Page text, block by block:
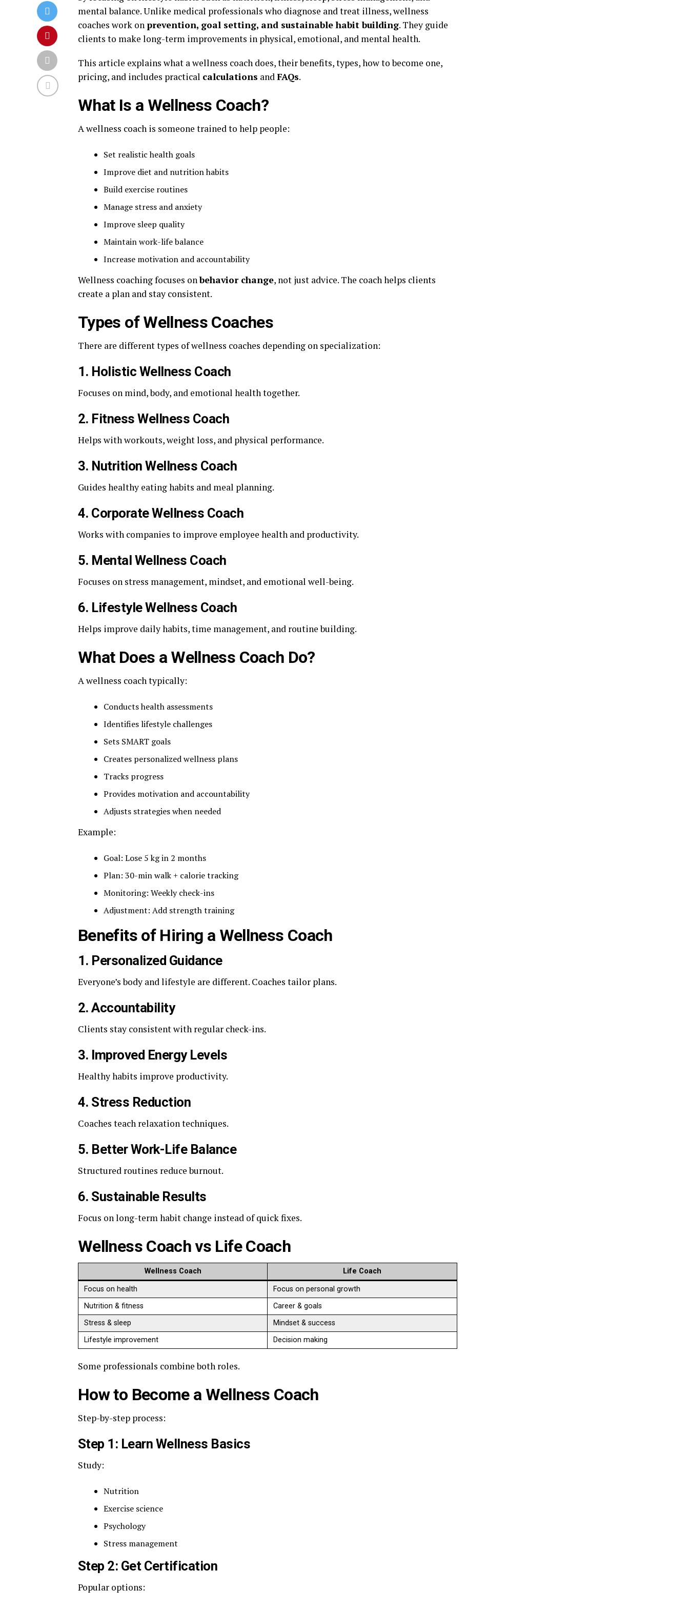
mental balance. Unlike medical professionals who diagnose and treat illness, wellness
coaches work on prevention, goal setting, and sustainable habit building. They guide
clients to make long-term improvements in physical, emotional, and mental health.
This article explains what a wellness coach does, their benefits, types, how to become one,
pricing, and includes practical calculations andFAQs.
What Is a Wellness Coach?
A wellness coach is someone trained to help people:
Set realistic health goals
Improve diet and nutrition habits
Build exercise routines
Manage stress and anxiety
Improve sleep quality
Maintain work-life balance
Increase motivation and accountability
Wellness coaching focuses onbehavior change, not just advice. The coach helps clients
create a plan and stay consistent.
Types of Wellness Coaches
There are different types of wellness coaches depending on specialization:
1. Holistic Wellness Coach
Focuses on mind, body, and emotional health together.
2. Fitness Wellness Coach
Helps with workouts, weight loss, and physical performance.
3. Nutrition Wellness Coach
Guides healthy eating habits and meal planning.
4. Corporate Wellness Coach
Works with companies to improve employee health and productivity.
5. Mental Wellness Coach
Focuses on stress management, mindset, and emotional well-being.
6. Lifestyle Wellness Coach
Helps improve daily habits, time management, and routine building.
What Does a Wellness Coach Do?
A wellness coach typically:
Conducts health assessments
Identifies lifestyle challenges
Sets SMART goals
Creates personalized wellness plans
Tracks progress
Provides motivation and accountability
Adjusts strategies when needed
Example:
Goal: Lose 5 kg in 2 months
Plan: 30-min walk + calorie tracking
Monitoring: Weekly check-ins
Adjustment: Add strength training
Benefits of Hiring a Wellness Coach
1. Personalized Guidance
Everyone’s body and lifestyle are different. Coaches tailor plans.
2. Accountability
Clients stay consistent with regular check-ins.
3. Improved Energy Levels
Healthy habits improve productivity.
4. Stress Reduction
Coaches teach relaxation techniques.
5. Better Work-Life Balance
Structured routines reduce burnout.
6. Sustainable Results
Focus on long-term habit change instead of quick fixes.
Wellness Coach vs Life Coach
Wellness Coach Life Coach
Focus on health
Focus on personal growth
Nutrition & fitness
Career & goals
Stress & sleep
Mindset & success
Lifestyle improvement
Decision making
Some professionals combine both roles.
How to Become a Wellness Coach
Step-by-step process:
Step 1: Learn Wellness Basics
Study:
Nutrition
Exercise science
Psychology
Stress management
Step 2: Get Certification
Popular options: